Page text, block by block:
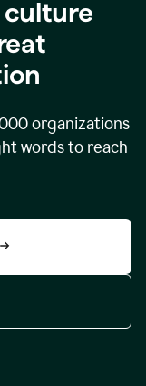
culture
organizations
words to reach